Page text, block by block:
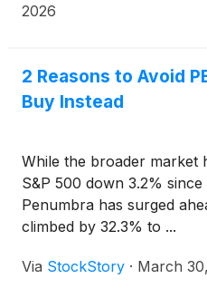
2026
2 Reasons to Avoid
Buy Instead
While the broader market
S&P 500 down 3.2%
Penumbra has surged
climbed by 32.3% to ...
Via StockStory · March